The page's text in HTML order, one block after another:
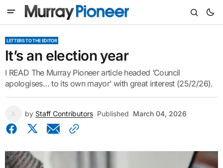
LETTERS TO THE EDITOR
It’s an election year
I READ The Murray Pioneer article headed ‘Council
apologises… to its own mayor’ with great interest (25/2/26).
by Staff Contributors Published March 04, 2026